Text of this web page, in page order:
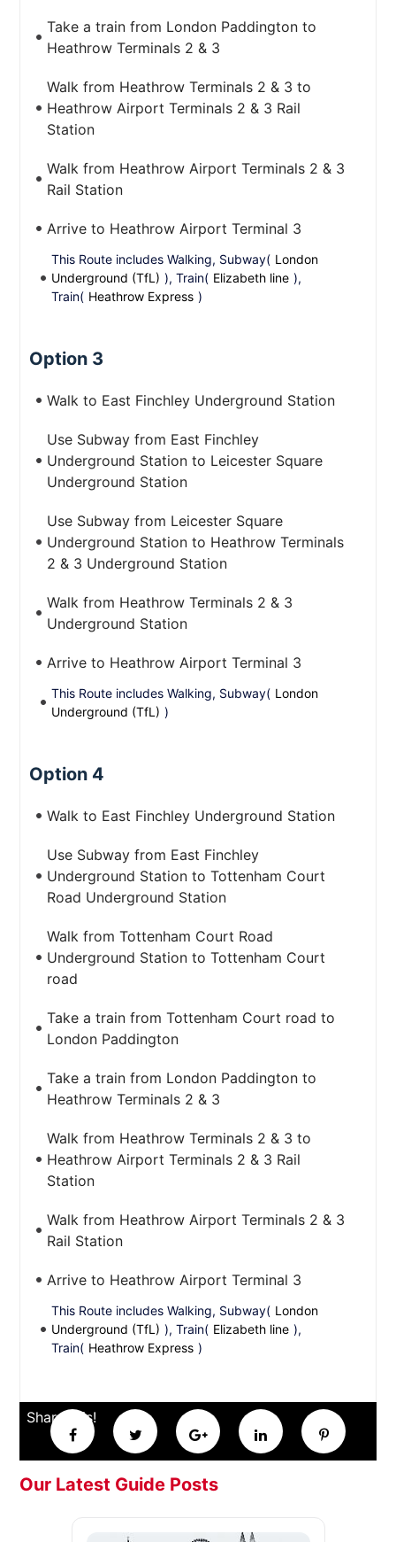
Take a train from London Paddington to
Heathrow Terminals 2 & 3
Walk from Heathrow Terminals 2 & 3 to
Heathrow Airport Terminals 2 & 3 Rail
Station
Walk from Heathrow Airport Terminals 2 & 3
Rail Station
Arrive to Heathrow Airport Terminal 3
This Route includes Walking, Subway( London
Underground (TfL) ), Train( Elizabeth line ),
Train( Heathrow Express )
Option 3
Walk to East Finchley Underground Station
Use Subway from East Finchley
Underground Station to Leicester Square
Underground Station
Use Subway from Leicester Square
Underground Station to Heathrow Terminals
2 & 3 Underground Station
Walk from Heathrow Terminals 2 & 3
Underground Station
Arrive to Heathrow Airport Terminal 3
This Route includes Walking, Subway( London
Underground (TfL) )
Option 4
Walk to East Finchley Underground Station
Use Subway from East Finchley
Underground Station to Tottenham Court
Road Underground Station
Walk from Tottenham Court Road
Underground Station to Tottenham Court
road
Take a train from Tottenham Court road to
London Paddington
Take a train from London Paddington to
Heathrow Terminals 2 & 3
Walk from Heathrow Terminals 2 & 3 to
Heathrow Airport Terminals 2 & 3 Rail
Station
Walk from Heathrow Airport Terminals 2 & 3
Rail Station
Arrive to Heathrow Airport Terminal 3
This Route includes Walking, Subway( London
Underground (TfL) ), Train( Elizabeth line ),
Train( Heathrow Express )
Share this!
Our Latest Guide Posts